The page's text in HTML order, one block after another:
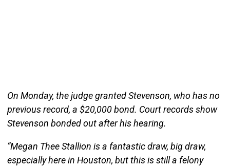
On Monday, the judge granted Stevenson, who has no
previous record, a $20,000 bond. Court records show
Stevenson bonded out after his hearing.
“Megan Thee Stallion is a fantastic draw, big draw,
especially here in Houston, but this is still a felony